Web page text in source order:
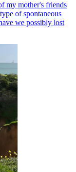
my mother's friends
of spontaneous
we possibly lost